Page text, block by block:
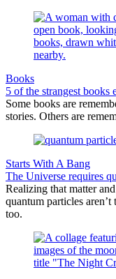
Books
5 of the strangest books
Some books are
stories. Others are
Starts With A Bang
The Universe requires
Realizing that matter
quantum particles
too.